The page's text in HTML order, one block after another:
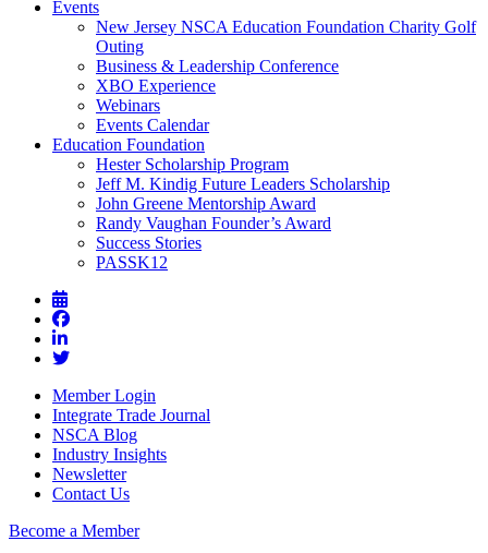
Events
New Jersey NSCA Education Foundation Charity Golf
Outing
Business & Leadership Conference
XBO Experience
Webinars
Events Calendar
Education Foundation
Hester Scholarship Program
Jeff M. Kindig Future Leaders Scholarship
John Greene Mentorship Award
Randy Vaughan Founder’s Award
Success Stories
PASSK12
Member Login
Integrate Trade Journal
NSCA Blog
Industry Insights
Newsletter
Contact Us
Become a Member